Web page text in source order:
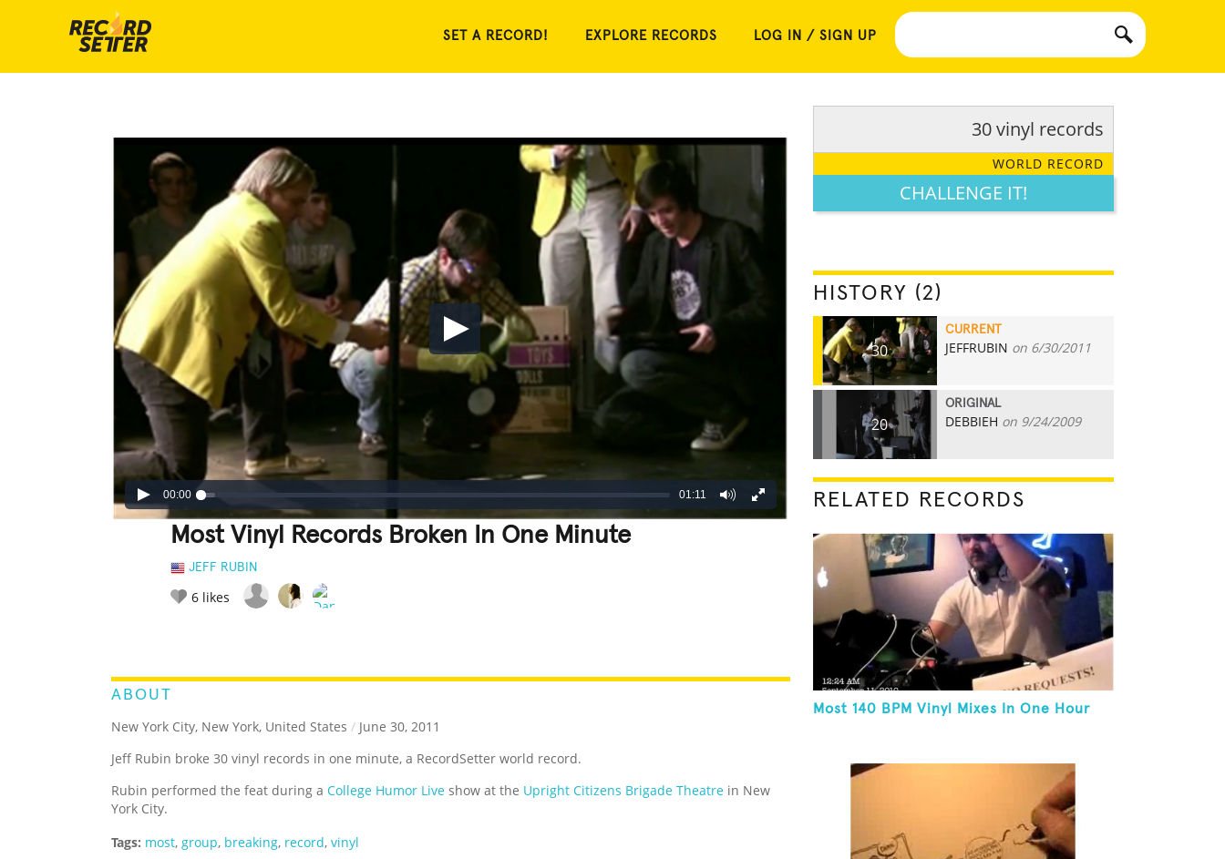
SET A RECORD! EXPLORE RECORDS LOG IN / SIGN UP
00:00 01:11
Most Vinyl Records Broken In One Minute
JEFF RUBIN
6 likes
ABOUT
New York City, New York, United States / June 30, 2011
Jeff Rubin broke 30 vinyl records in one minute, a RecordSetter world record.
Rubin performed the feat during a College Humor Live show at the Upright Citizens Brigade Theatre in New
York City.
Tags: most, group, breaking, record, vinyl
30 vinyl records
WORLD RECORD
CHALLENGE IT!
HISTORY (2)
30
CURRENT
JEFFRUBIN on 6/30/2011
20
ORIGINAL
DEBBIEH on 9/24/2009
RELATED RECORDS
Most 140 BPM Vinyl Mixes In One Hour